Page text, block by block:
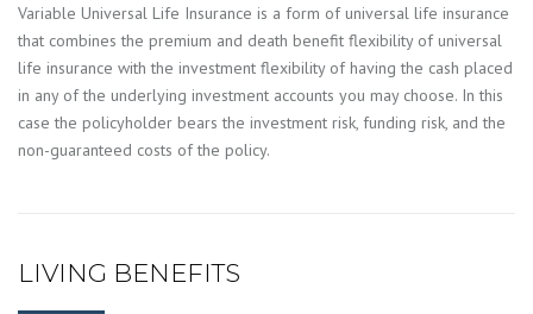
Variable Universal Life Insurance is a form of universal life insurance
that combines the premium and death benefit flexibility of universal
life insurance with the investment flexibility of having the cash placed
in any of the underlying investment accounts you may choose. In this
case the policyholder bears the investment risk, funding risk, and the
non-guaranteed costs of the policy.
LIVING BENEFITS